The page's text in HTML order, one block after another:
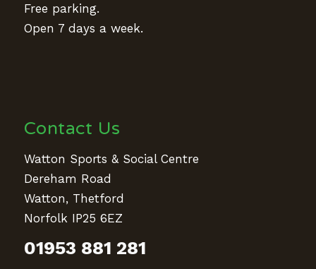
Free parking.
Open 7 days a week.
Contact Us
Watton Sports & Social Centre
Dereham Road
Watton, Thetford
Norfolk IP25 6EZ
01953 881 281